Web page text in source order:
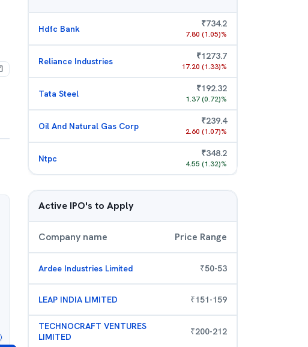
Hdfc Bank ₹734.2
7.80 (1.05)%
Reliance Industries ₹1273.7
17.20 (1.33)%
Tata Steel ₹192.32
1.37(0.72)%
Oil And Natural Gas Corp ₹239.4
2.60 (1.07)%
Ntpc ₹348.2
4.55 (1.32)%
Active IPO's to Apply
Company name Price Range
Ardee Industries Limited ₹50-53
LEAP INDIA LIMITED ₹151-159
TECHNOCRAFT VENTURES
LIMITED
₹200-212